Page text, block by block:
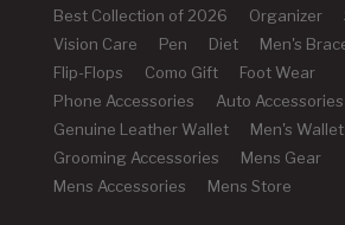
Best Collection of 2026 Organizer
Vision Care
Pen Diet
Men's
Flip-Flops
Como Gift
Foot Wear
Phone Accessories
Auto Accessories
Genuine Leather Wallet
Men's Wallet
Grooming Accessories
Mens Gear
Mens Accessories
Mens Store